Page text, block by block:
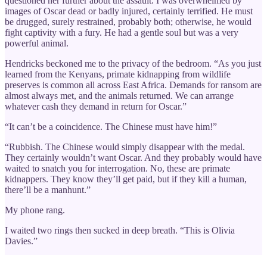
images of Oscar dead or badly injured, certainly terrified. He must
be drugged, surely restrained, probably both; otherwise, he would
fight captivity with a fury. He had a gentle soul but was a very
powerful animal.
Hendricks beckoned me to the privacy of the bedroom. “As you just
learned from the Kenyans, primate kidnapping from wildlife
preserves is common all across East Africa. Demands for ransom are
almost always met, and the animals returned. We can arrange
whatever cash they demand in return for Oscar.”
“It can’t be a coincidence. The Chinese must have him!”
“Rubbish. The Chinese would simply disappear with the medal.
They certainly wouldn’t want Oscar. And they probably would have
waited to snatch you for interrogation. No, these are primate
kidnappers. They know they’ll get paid, but if they kill a human,
there’ll be a manhunt.”
My phone rang.
I waited two rings then sucked in deep breath. “This is Olivia
Davies.”